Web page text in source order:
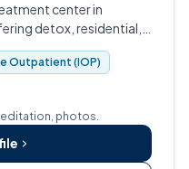
center in
detox, residential,
Outpatient (IOP)
photos.